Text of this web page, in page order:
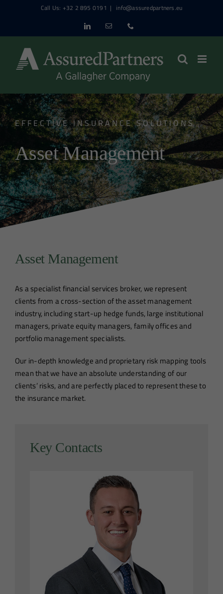
Call Us: +32 2 895 0191 | info@assuredpartners.eu
LinkedInEmail
EFFECTIVE INSURANCE SOLUTIONS
Asset Management
Asset Management
As a specialist financial services broker, we represent
clients from a cross-section of the asset management
industry, including start-up hedge funds, large institutional
managers, private equity managers, family offices and
portfolio management specialists.
Our in-depth knowledge and proprietary risk mapping tools
mean that we have an absolute understanding of our
clients’ risks, and are perfectly placed to represent these to
the insurance market.
Key Contacts